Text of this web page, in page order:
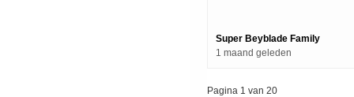
Super Beyblade Family
1 maand geleden
Pagina 1 van 20